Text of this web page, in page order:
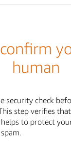
human
security check
step verifies
to protect